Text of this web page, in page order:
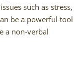
such as stress,
be a powerful tool
a non-verbal